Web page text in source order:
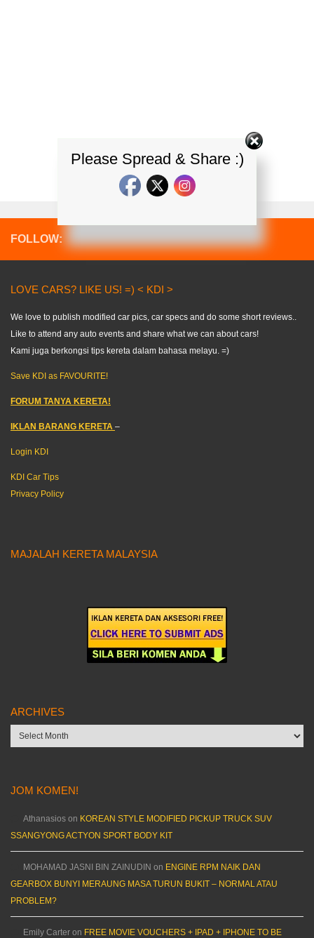
FOLLOW:
LOVE CARS? LIKE US! =) < KDI >
We love to publish modified car pics, car specs and do some short reviews..
Like to attend any auto events and share what we can about cars!
Kami juga berkongsi tips kereta dalam bahasa melayu. =)
Save KDI as FAVOURITE!
FORUM TANYA KERETA!
IKLAN BARANG KERETA –
Login KDI
KDI Car Tips
Privacy Policy
MAJALAH KERETA MALAYSIA
ARCHIVES
Archives
JOM KOMEN!
Athanasios on KOREAN STYLE MODIFIED PICKUP TRUCK SUV
SSANGYONG ACTYON SPORT BODY KIT
MOHAMAD JASNI BIN ZAINUDIN on ENGINE RPM NAIK DAN
GEARBOX BUNYI MERAUNG MASA TURUN BUKIT – NORMAL ATAU
PROBLEM?
Emily Carter on FREE MOVIE VOUCHERS + IPAD + IPHONE TO BE
Please Spread & Share :)